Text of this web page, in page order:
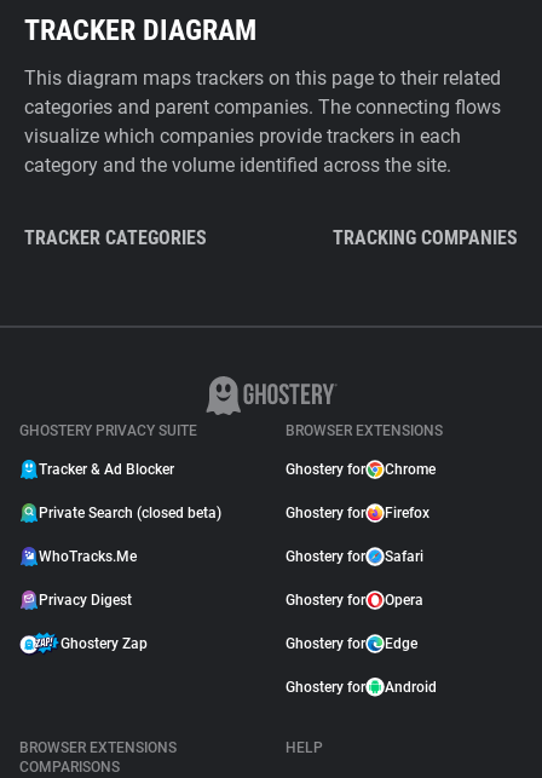
TRACKER DIAGRAM
This diagram maps trackers on this page to their related
categories and parent companies. The connecting flows
visualize which companies provide trackers in each
category and the volume identified across the site.
TRACKER CATEGORIES TRACKING COMPANIES
GHOSTERY PRIVACY SUITE
Tracker & Ad Blocker
Private Search (closed beta)
WhoTracks.Me
Privacy Digest
Ghostery Zap
BROWSER EXTENSIONS
Ghostery for Chrome
Ghostery for Firefox
Ghostery for Safari
Ghostery for Opera
Ghostery for Edge
Ghostery for Android
BROWSER EXTENSIONS
COMPARISONS
HELP